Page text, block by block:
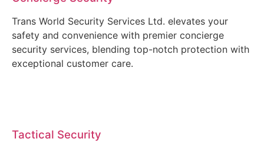
Trans World Security Services Ltd. elevates your
safety and convenience with premier concierge
security services, blending top-notch protection with
exceptional customer care.
Tactical Security